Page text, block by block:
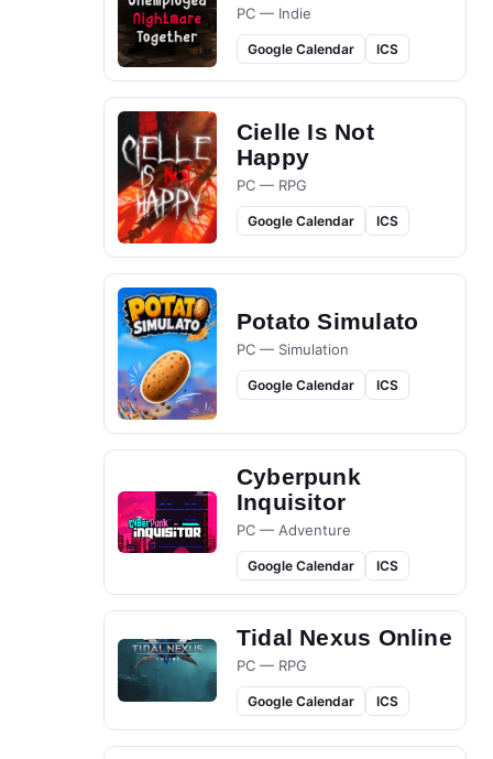
PC — Indie
Google Calendar ICS
Cielle Is Not
Happy
PC — RPG
Google Calendar ICS
Potato Simulato
PC — Simulation
Google Calendar ICS
Cyberpunk
Inquisitor
PC — Adventure
Google Calendar ICS
Tidal Nexus Online
PC — RPG
Google Calendar ICS